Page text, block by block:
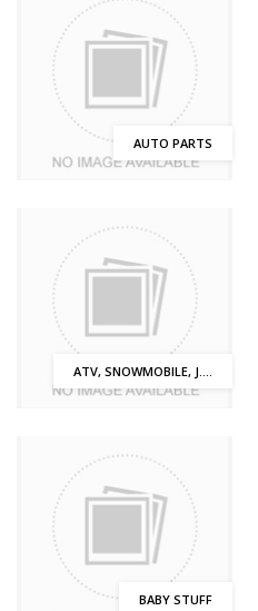
AUTO PARTS
ATV, SNOWMOBILE, J....
BABY STUFF